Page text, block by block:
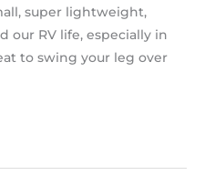
super lightweight,
our RV life, especially in
to swing your leg over